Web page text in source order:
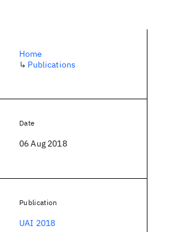
Home
↳ Publications
Date
06 Aug 2018
Publication
UAI 2018